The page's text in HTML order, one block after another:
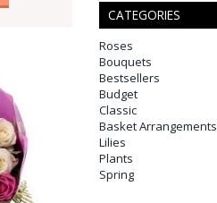
CATEGORIES
Roses
Bouquets
Bestsellers
Budget
Classic
Basket Arrangements
Lilies
Plants
Spring